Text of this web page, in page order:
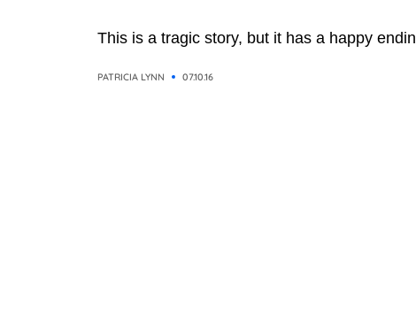
This is a tragic story, but it has a happy
PATRICIA LYNN 07.10.16